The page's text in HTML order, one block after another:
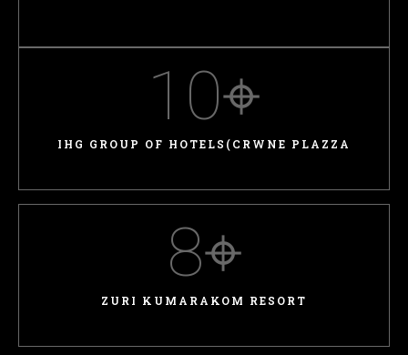
10⌖
IHG GROUP OF HOTELS(CRWNE PLAZZA
8⌖
ZURI KUMARAKOM RESORT